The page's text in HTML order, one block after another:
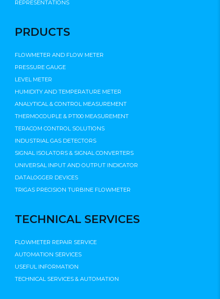
REPRESENTATIONS
PRDUCTS
FLOWMETER AND FLOW METER
PRESSURE GAUGE
LEVEL METER
HUMIDITY AND TEMPERATURE METER
ANALYTICAL & CONTROL MEASUREMENT
THERMOCOUPLE & PT100 MEASUREMENT
TERACOM CONTROL SOLUTIONS
INDUSTRIAL GAS DETECTORS
SIGNAL ISOLATORS & SIGNAL CONVERTERS
UNIVERSAL INPUT AND OUTPUT INDICATOR
DATALOGGER DEVICES
TRIGAS PRECISION TURBINE FLOWMETER
TECHNICAL SERVICES
FLOWMETER REPAIR SERVICE
AUTOMATION SERVICES
USEFUL INFORMATION
TECHNICAL SERVICES & AUTOMATION